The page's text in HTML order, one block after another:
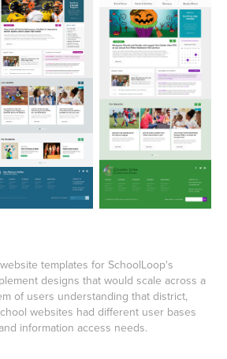
templates for SchoolLoop's
designs that would scale across a
of users understanding that district,
websites had different user bases
information access needs.